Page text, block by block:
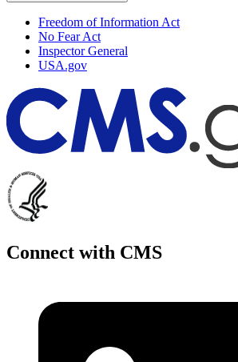
Freedom of Information Act
No Fear Act
Inspector General
USA.gov
Connect with CMS